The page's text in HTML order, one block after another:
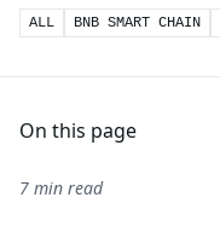
ALL BNB SMART CHAIN
On this page
7 min read